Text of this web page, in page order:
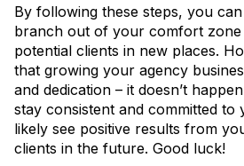
By following these steps, you
branch out of your comfort
potential clients in new places.
that growing your agency
and dedication – it doesn’t
stay consistent and committed
likely see positive results from
clients in the future. Good luck!